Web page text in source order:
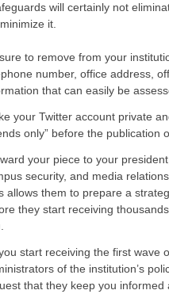
will certainly not
it.
to remove from your
number, office address,
that can easily be
your Twitter account private
only” before the publication
your piece to your
security, and media
allows them to prepare a
they start receiving
start receiving the first wave
of the institution’s
that they keep you